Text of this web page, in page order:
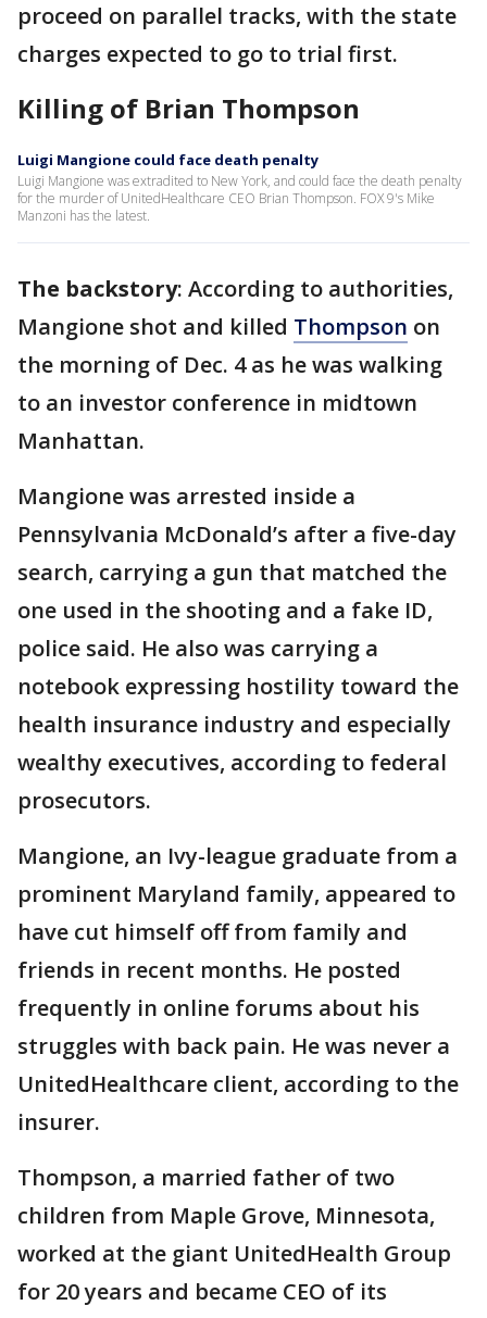
proceed on parallel tracks, with the state
charges expected to go to trial first.
Killing of Brian Thompson
Luigi Mangione could face death penalty
Luigi Mangione was extradited to New York, and could face the death penalty
for the murder of UnitedHealthcare CEO Brian Thompson. FOX 9's Mike
Manzoni has the latest.
The backstory: According to authorities,
Mangione shot and killed Thompson on
the morning of Dec. 4 as he was walking
to an investor conference in midtown
Manhattan.
Mangione was arrested inside a
Pennsylvania McDonald’s after a five-day
search, carrying a gun that matched the
one used in the shooting and a fake ID,
police said. He also was carrying a
notebook expressing hostility toward the
health insurance industry and especially
wealthy executives, according to federal
prosecutors.
Mangione, an Ivy-league graduate from a
prominent Maryland family, appeared to
have cut himself off from family and
friends in recent months. He posted
frequently in online forums about his
struggles with back pain. He was never a
UnitedHealthcare client, according to the
insurer.
Thompson, a married father of two
children from Maple Grove, Minnesota,
worked at the giant UnitedHealth Group
for 20 years and became CEO of its